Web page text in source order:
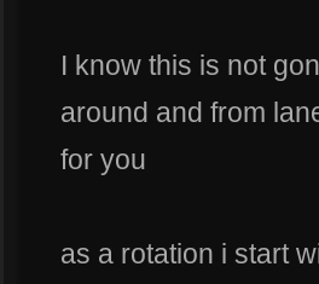
I know this is not
around and from
for you
as a rotation i start